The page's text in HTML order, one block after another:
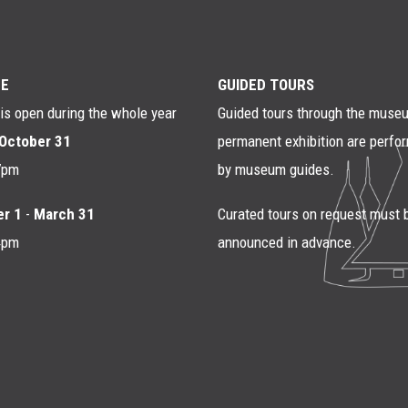
open during the whole year
31
1 - March 31
GUIDED TOURS
Guided tours through the
permanent exhibition are
by museum guides.
Curated tours on request must
announced in advance.